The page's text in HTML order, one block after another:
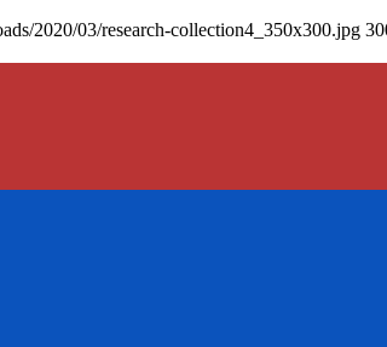
2020/03/research-collection4_350x300.jpg